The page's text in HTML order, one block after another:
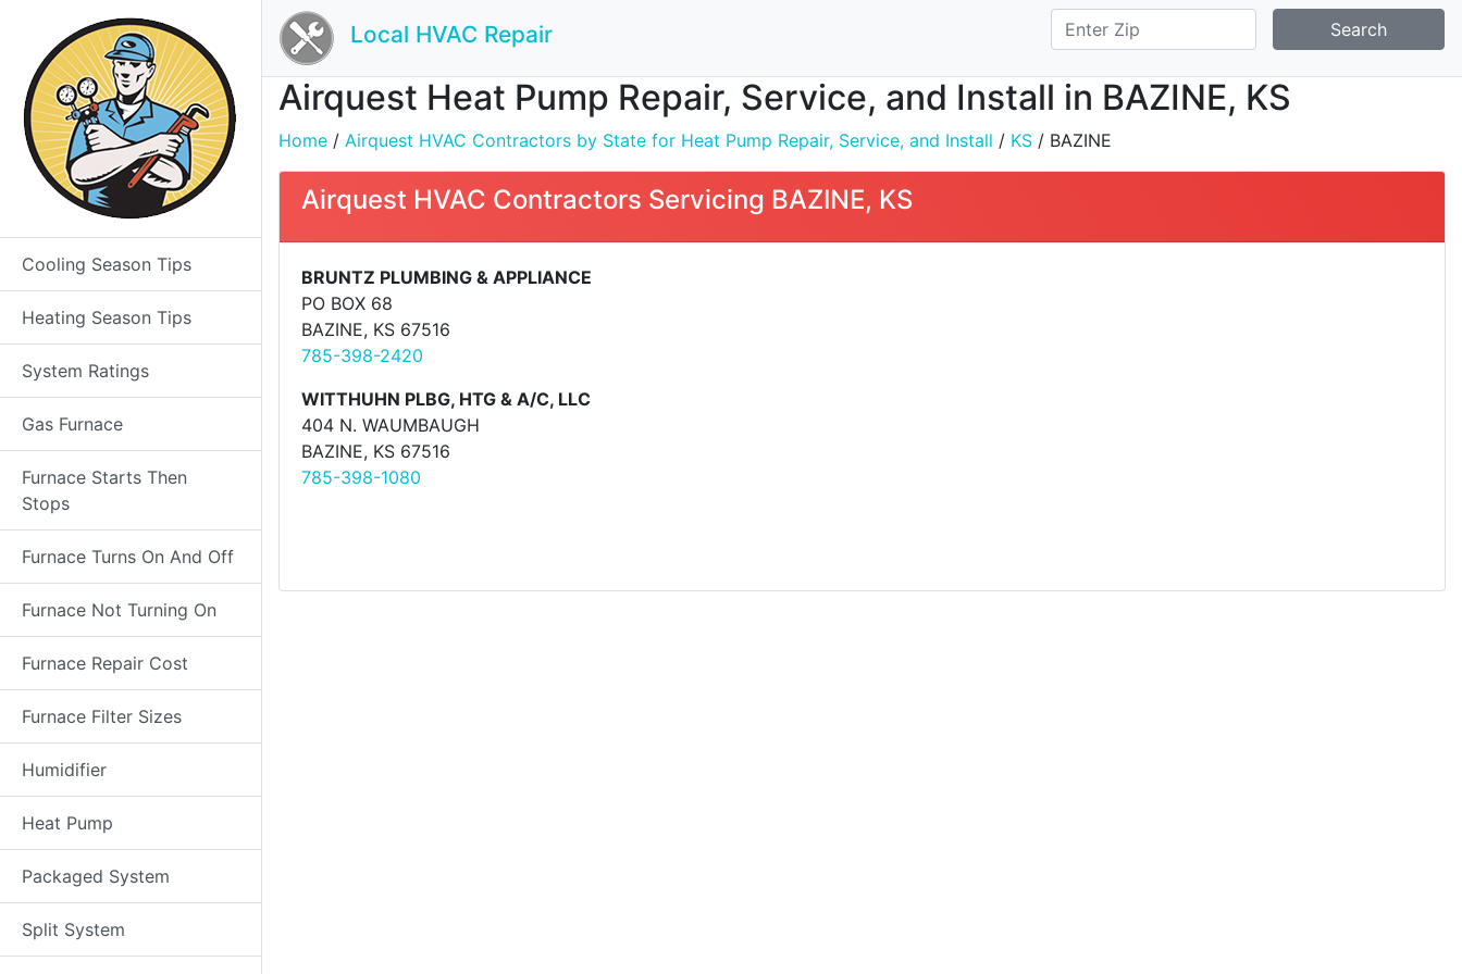
Cooling Season Tips
Heating Season Tips
System Ratings
Gas Furnace
Furnace Starts Then
Stops
Furnace Turns On And Off
Furnace Not Turning On
Furnace Repair Cost
Furnace Filter Sizes
Humidifier
Heat Pump
Packaged System
Split System
Local HVAC Repair Search
Airquest Heat Pump Repair, Service, and Install in BAZINE, KS
Home / Airquest HVAC Contractors by State for Heat Pump Repair, Service, and Install / KS / BAZINE
Airquest HVAC Contractors Servicing BAZINE, KS
BRUNTZ PLUMBING & APPLIANCE
PO BOX 68
BAZINE, KS 67516
785-398-2420
WITTHUHN PLBG, HTG & A/C, LLC
404 N. WAUMBAUGH
BAZINE, KS 67516
785-398-1080